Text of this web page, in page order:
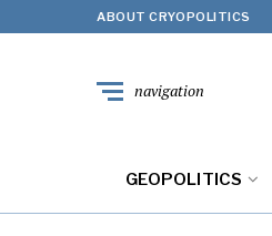
ABOUT CRYOPOLITICS
navigation
GEOPOLITICS